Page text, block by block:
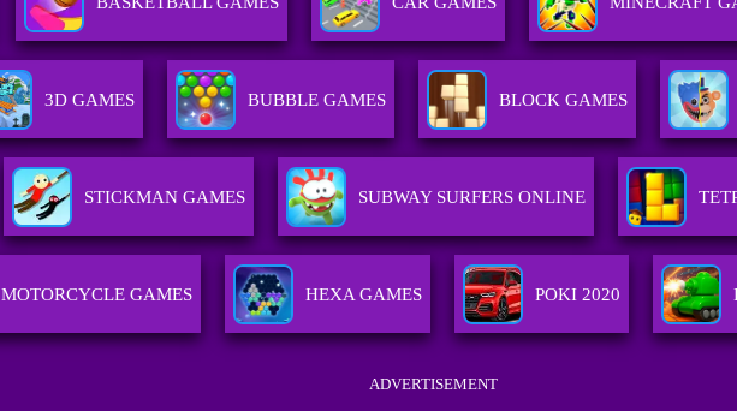
3D GAMES BUBBLE GAMES BLOCK GAMES
STICKMAN GAMES SUBWAY SURFERS ONLINE
MOTORCYCLE GAMES HEXA GAMES POKI 2020
ADVERTISEMENT